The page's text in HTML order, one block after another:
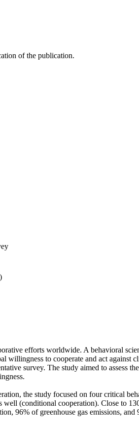
of the publication.
efforts worldwide. A behavioral
willingness to cooperate and act
survey. The study aimed to
the study focused on four critical
(conditional cooperation). Close to
96% of greenhouse gas emissions, and